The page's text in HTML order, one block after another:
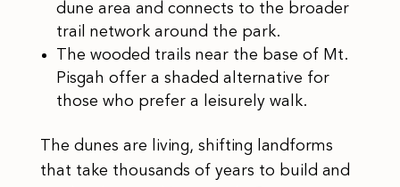
dune area and connects to the broader
trail network around the park.
The wooded trails near the base of Mt.
Pisgah offer a shaded alternative for
those who prefer a leisurely walk.
The dunes are living, shifting landforms
that take thousands of years to build and